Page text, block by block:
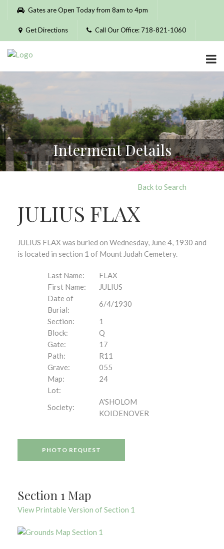
Please
website
includes
accessibility
system.
Gates are Open Today from 8am to 4pm
Get Directions Call Our Office: 718-821-1060
Interment Details
Back to Search
JULIUS FLAX
JULIUS FLAX was buried on Wednesday, June 4, 1930 and
is located in section 1 of Mount Judah Cemetery.
Last Name:
FLAX
First Name:
JULIUS
Date of
Burial:
6/4/1930
Section:
1
Block:
Q
Gate:
17
Path:
R11
Grave:
055
Map:
24
Lot:
Society:
A'SHOLOM
KOIDENOVER
PHOTO REQUEST
Section 1 Map
View Printable Version of Section 1